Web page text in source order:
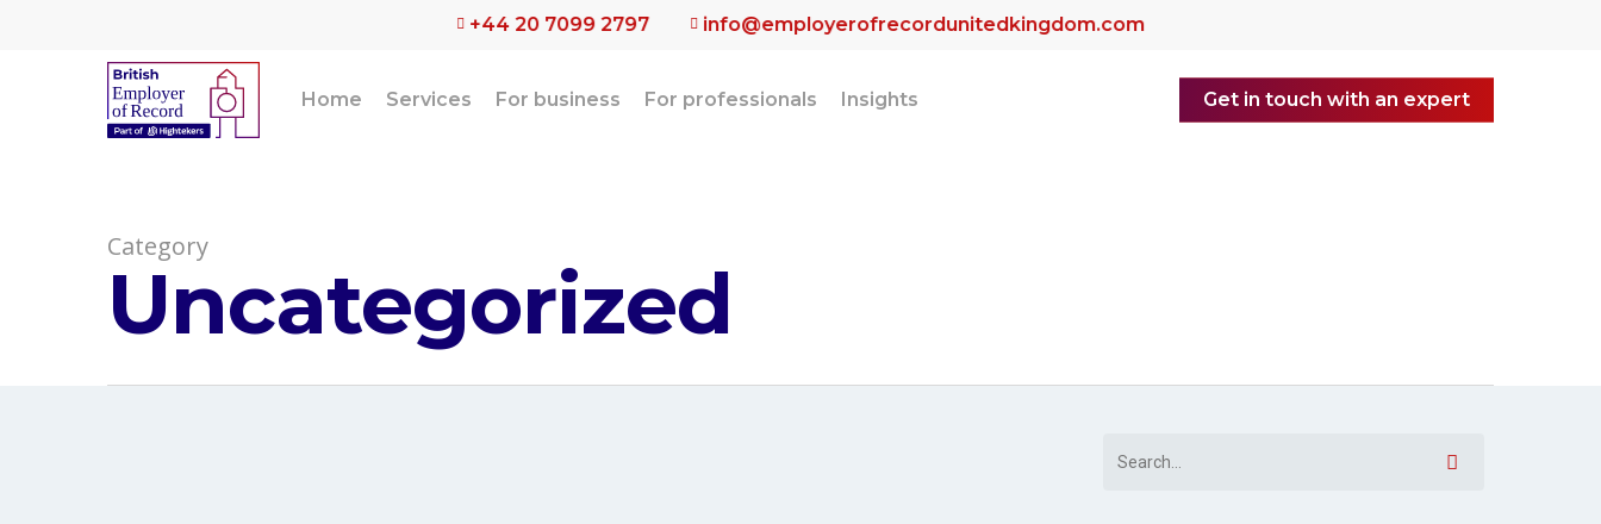
+44 20 7099 2797 info@employerofrecordunitedkingdom.com
Home Services For business For professionals Insights Get in touch with an expert
Category
Uncategorized